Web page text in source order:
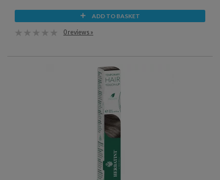
ADD TO BASKET
0 reviews »